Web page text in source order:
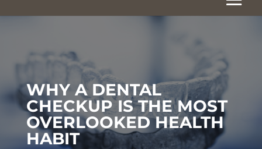
WHY A DENTAL
CHECKUP IS THE MOST
OVERLOOKED HEALTH
HABIT